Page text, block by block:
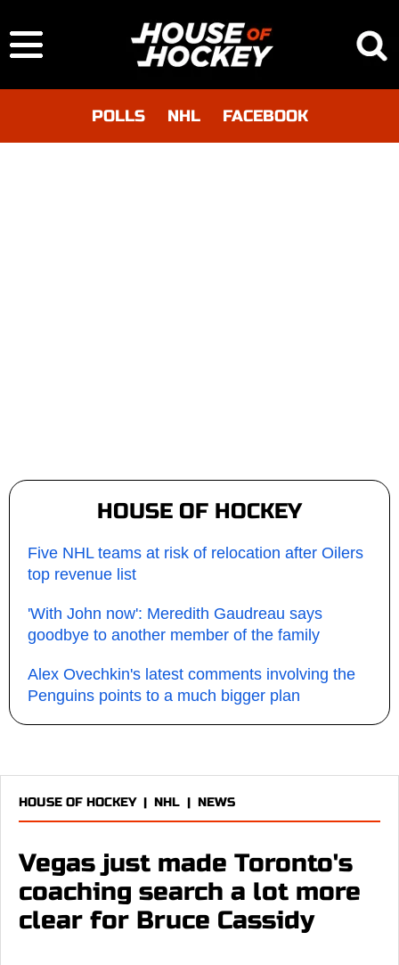
POLLS NHL FACEBOOK
HOUSE OF HOCKEY
Five NHL teams at risk of relocation after Oilers
top revenue list
'With John now': Meredith Gaudreau says
goodbye to another member of the family
Alex Ovechkin's latest comments involving the
Penguins points to a much bigger plan
HOUSE OF HOCKEY| NHL | NEWS
Vegas just made Toronto's
coaching search a lot more
clear for Bruce Cassidy